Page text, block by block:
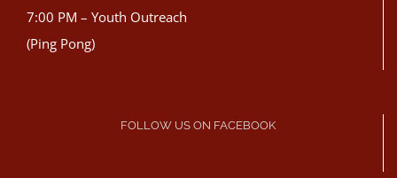
7:00 PM – Youth Outreach
(Ping Pong)
FOLLOW US ON FACEBOOK